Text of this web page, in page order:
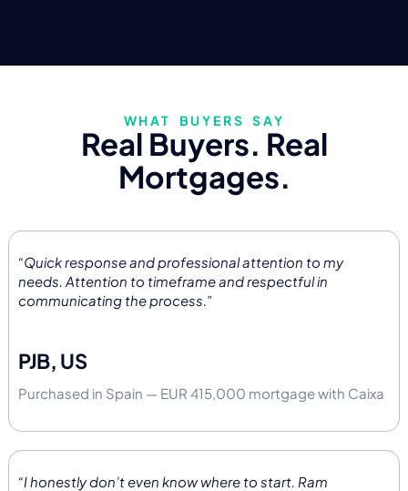
WHAT BUYERS SAY
Real Buyers. Real
Mortgages.
“Quick response and professional attention to my
needs. Attention to timeframe and respectful in
communicating the process.”
PJB, US
Purchased in Spain — EUR 415,000 mortgage with Caixa
“I honestly don’t even know where to start. Ram